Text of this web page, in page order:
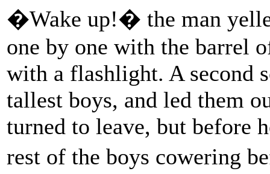
�Wake up!� the man
one by one with the barrel
with a flashlight. A second
tallest boys, and led them
turned to leave, but before
rest of the boys cowering